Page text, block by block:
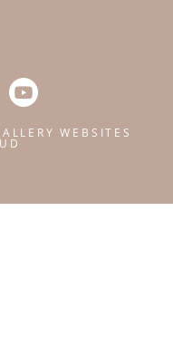
WEBSITES